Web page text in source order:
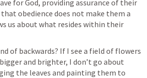
for God, providing assurance of their
obedience does not make them a
us about what resides within their
of backwards? If I see a field of flowers
and brighter, I don’t go about
the leaves and painting them to